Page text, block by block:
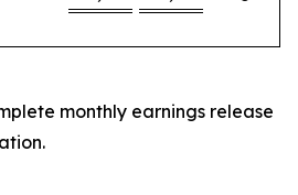
monthly earnings release